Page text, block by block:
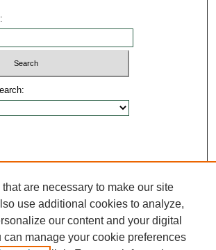
are necessary to make our site
use additional cookies to analyze,
our content and your digital
can manage your cookie preferences